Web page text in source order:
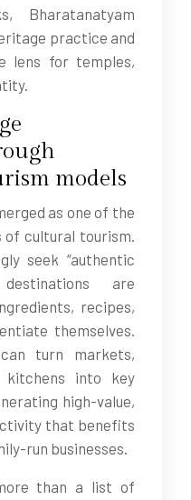
Bharatanatyam
practice and
lens for temples,
models
as one of the
cultural tourism.
seek “authentic
are
recipes,
themselves.
turn markets,
kitchens into key
high-value,
that benefits
run businesses.
than a list of